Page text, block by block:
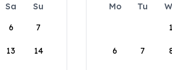
Sa
Su
6 7
13 14
Mo Tu
1
6 7